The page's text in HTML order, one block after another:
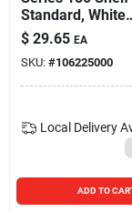
Standard, White
Steel, 6-ft.
$ 29.65 EA
SKU: #106225000
Local Delivery
ADD TO